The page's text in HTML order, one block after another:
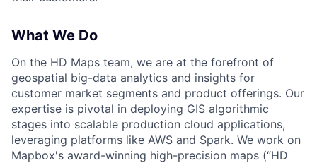
What We Do
On the HD Maps team, we are at the forefront of
geospatial big-data analytics and insights for
customer market segments and product offerings. Our
expertise is pivotal in deploying GIS algorithmic
stages into scalable production cloud applications,
leveraging platforms like AWS and Spark. We work on
Mapbox's award-winning high-precision maps (“HD